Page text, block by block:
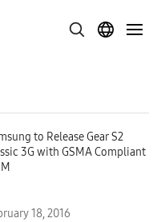
to Release Gear S2
3G with GSMA Compliant
18, 2016